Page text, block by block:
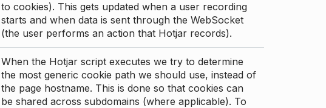
to cookies). This gets updated when a user recording
starts and when data is sent through the WebSocket
(the user performs an action that Hotjar records).
When the Hotjar script executes we try to determine
the most generic cookie path we should use, instead of
the page hostname. This is done so that cookies can
be shared across subdomains (where applicable). To